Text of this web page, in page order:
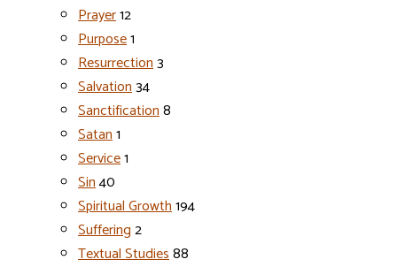
Prayer12
Purpose1
Resurrection3
Salvation34
Sanctification8
Satan1
Service1
Sin40
Spiritual Growth194
Suffering2
Textual Studies88